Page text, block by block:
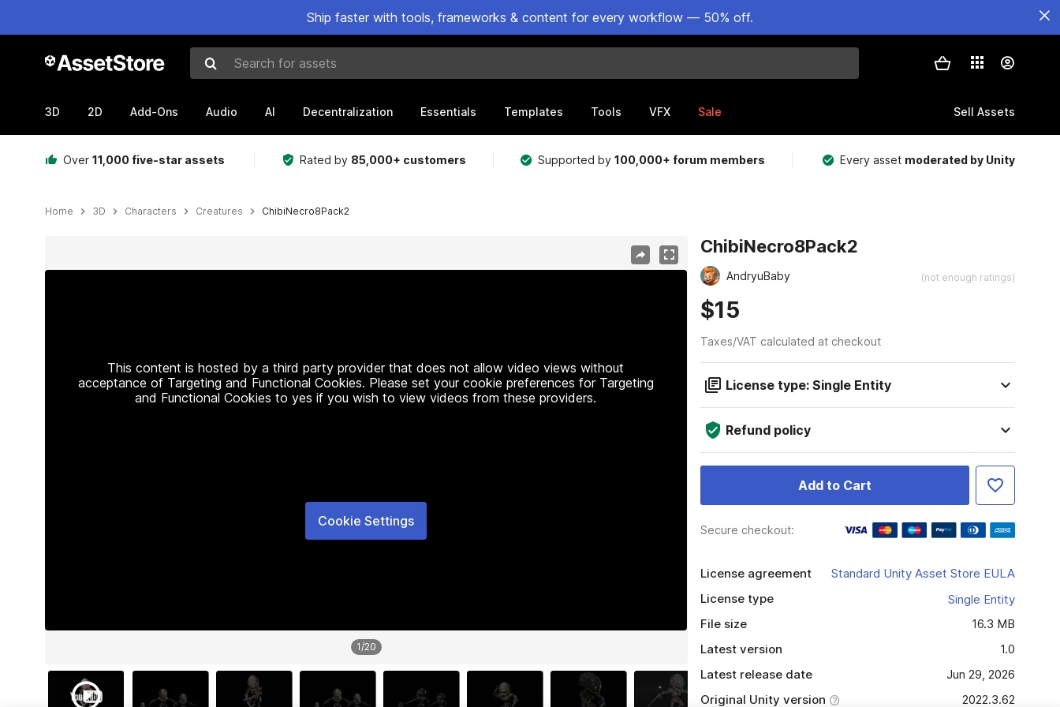
Ship faster with tools, frameworks & content for every workflow — 50% off.
Search for assets
3D 2D Add-Ons Audio AI Decentralization Essentials Templates Tools VFX Sale Sell Assets
Over 11,000 five-star assets Rated by 85,000+ customers Supported by100,000+ forum members Every asset moderated by Unity
Home 3D Characters Creatures ChibiNecro8Pack2
This content is hosted by a third party provider that does not allow video views without
acceptance of Targeting and Functional Cookies. Please set your cookie preferences for Targeting
and Functional Cookies to yes if you wish to view videos from these providers.
Cookie Settings
1/20
ChibiNecro8Pack2
AndryuBaby (not enough ratings)
$15
Taxes/VAT calculated at checkout
License type: Single Entity
Refund policy
Add to Cart
Secure checkout:
License agreement
Standard Unity Asset Store EULA
License type
Single Entity
File size
16.3 MB
Latest version
1.0
Latest release date
Jun 29, 2026
Original Unity version
2022.3.62